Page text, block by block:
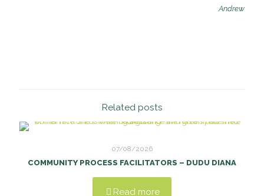
Andrew
Related posts
07/08/2026
COMMUNITY PROCESS FACILITATORS – DUDU DIANA
Read more